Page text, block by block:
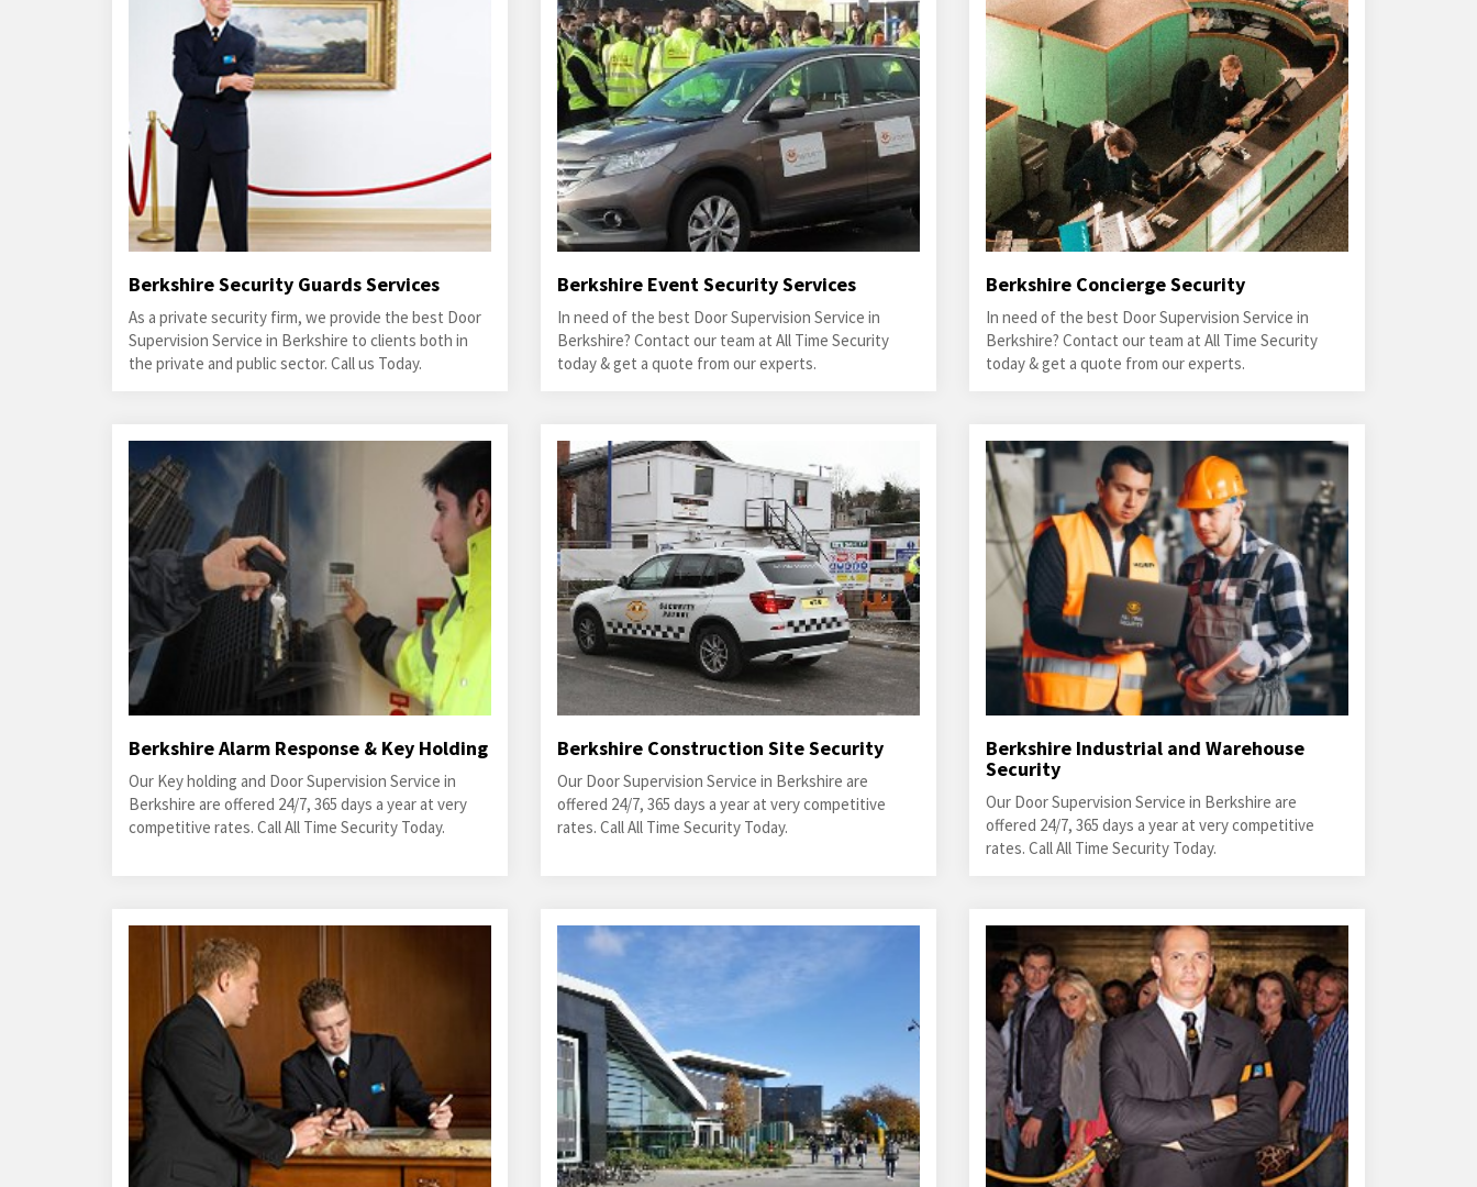
Berkshire Security Guards Services
As a private security firm, we provide the best Door
Supervision Service in Berkshire to clients both in
the private and public sector. Call us Today.
Berkshire Event Security Services
In need of the best Door Supervision Service in
Berkshire? Contact our team at All Time Security
today & get a quote from our experts.
Berkshire Concierge Security
In need of the best Door Supervision Service in
Berkshire? Contact our team at All Time Security
today & get a quote from our experts.
Berkshire Alarm Response & Key Holding
Our Key holding and Door Supervision Service in
Berkshire are offered 24/7, 365 days a year at very
competitive rates. Call All Time Security Today.
Berkshire Construction Site Security
Our Door Supervision Service in Berkshire are
offered 24/7, 365 days a year at very competitive
rates. Call All Time Security Today.
Berkshire Industrial and Warehouse
Security
Our Door Supervision Service in Berkshire are
offered 24/7, 365 days a year at very competitive
rates. Call All Time Security Today.